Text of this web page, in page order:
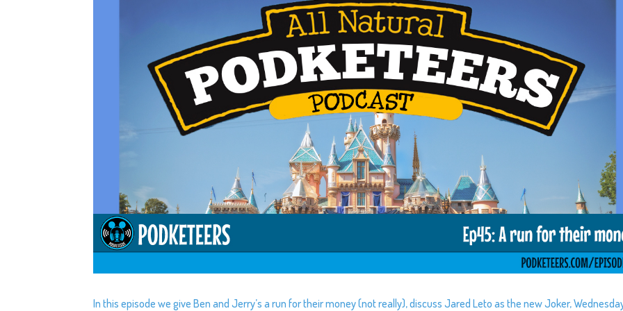
In this episode we give Ben and Jerry’s a run for their money (not really), discuss Jared Leto as the new Joker,